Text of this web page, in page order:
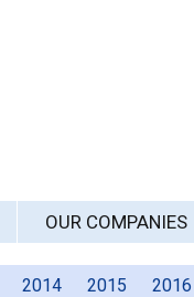
OUR COMPANIES
2014 2015
2016